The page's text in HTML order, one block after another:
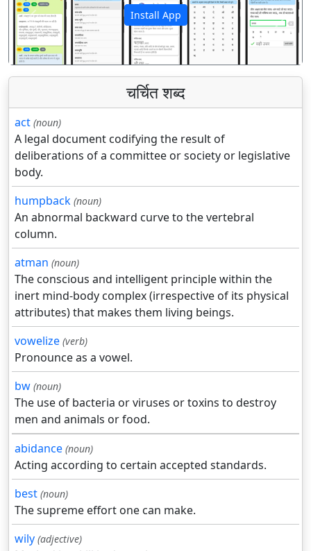
Install App
पिछला अगला
चर्चित शब्द
act (noun)
A legal document codifying the result of
deliberations of a committee or society or legislative
body.
humpback (noun)
An abnormal backward curve to the vertebral
column.
atman (noun)
The conscious and intelligent principle within the
inert mind-body complex (irrespective of its physical
attributes) that makes them living beings.
vowelize (verb)
Pronounce as a vowel.
bw (noun)
The use of bacteria or viruses or toxins to destroy
men and animals or food.
abidance (noun)
Acting according to certain accepted standards.
best (noun)
The supreme effort one can make.
wily (adjective)